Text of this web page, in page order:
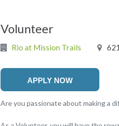
Volunteer
Rio at Mission Trails
APPLY NOW
Are you passionate about making a